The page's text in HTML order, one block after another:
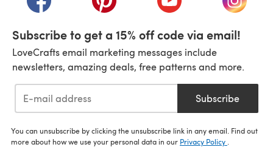
Subscribe to get a 15% off code via email!
LoveCrafts email marketing messages include
newsletters, amazing deals, free patterns and more.
Subscribe
You can unsubscribe by clicking the unsubscribe link in any email. Find out
more about how we use your personal data in our Privacy Policy